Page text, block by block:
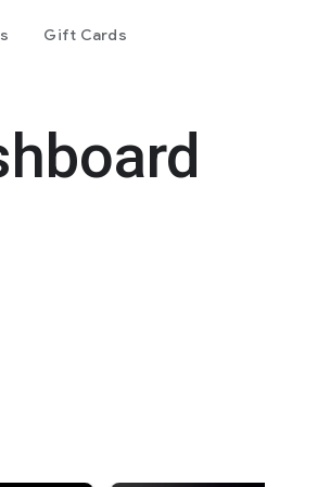
Gift Cards